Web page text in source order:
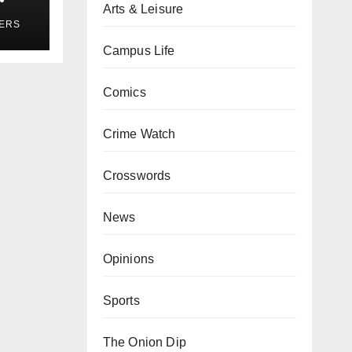
Arts & Leisure
Campus Life
Comics
Crime Watch
Crosswords
News
Opinions
Sports
The Onion Dip